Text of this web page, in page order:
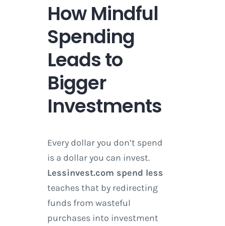
How Mindful
Spending
Leads to
Bigger
Investments
Every dollar you don’t spend
is a dollar you can invest.
Lessinvest.com spend less
teaches that by redirecting
funds from wasteful
purchases into investment